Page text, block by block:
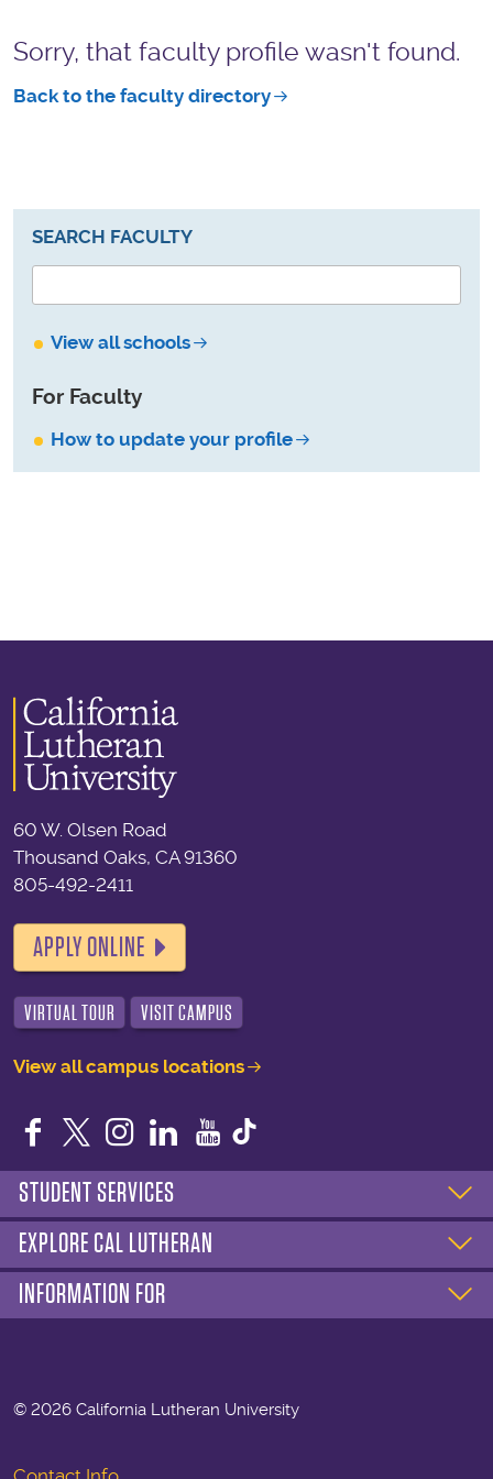
Sorry, that faculty profile wasn't found.
Back to the faculty directory
SEARCH FACULTY
View all schools
For Faculty
How to update your profile
60 W. Olsen Road
Thousand Oaks, CA 91360
805-492-2411
APPLY ONLINE
VIRTUAL TOUR VISIT CAMPUS
View all campus locations
Facebook
TwitterInstagram
LinkedIn
YouTube
STUDENT SERVICES
EXPLORE CAL LUTHERAN
INFORMATION FOR
© 2026 California Lutheran University